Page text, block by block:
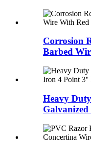
Corrosion
Barbed
Heavy